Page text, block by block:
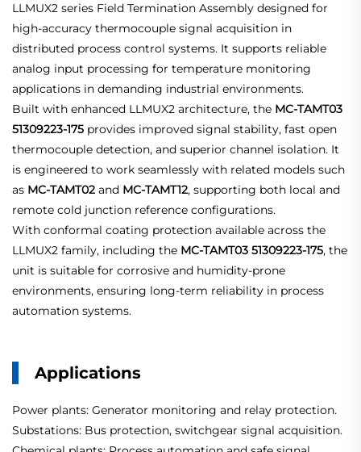
LLMUX2 series Field Termination Assembly designed for
high-accuracy thermocouple signal acquisition in
distributed process control systems. It supports reliable
analog input processing for temperature monitoring
applications in demanding industrial environments.
Built with enhanced LLMUX2 architecture, the MC-TAMT03
51309223-175 provides improved signal stability, fast open
thermocouple detection, and superior channel isolation. It
is engineered to work seamlessly with related models such
as MC-TAMT02 and MC-TAMT12, supporting both local and
remote cold junction reference configurations.
With conformal coating protection available across the
LLMUX2 family, including the MC-TAMT03 51309223-175, the
unit is suitable for corrosive and humidity-prone
environments, ensuring long-term reliability in process
automation systems.
Applications
Power plants: Generator monitoring and relay protection.
Substations: Bus protection, switchgear signal acquisition.